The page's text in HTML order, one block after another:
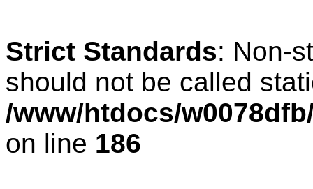
Strict Standards: Non-
should not be called
/www/htdocs/
on line 186